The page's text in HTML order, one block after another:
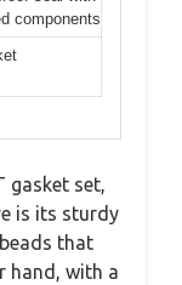
components
gasket set,
is its sturdy
that
hand, with a